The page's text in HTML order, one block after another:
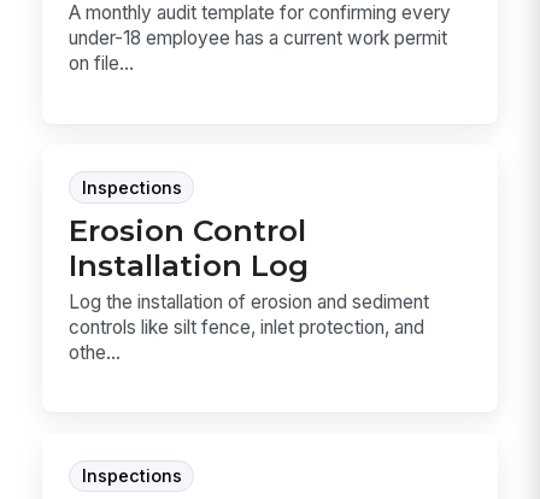
A monthly audit template for confirming every
under-18 employee has a current work permit
on file...
Inspections
Erosion Control
Installation Log
Log the installation of erosion and sediment
controls like silt fence, inlet protection, and
othe...
Inspections